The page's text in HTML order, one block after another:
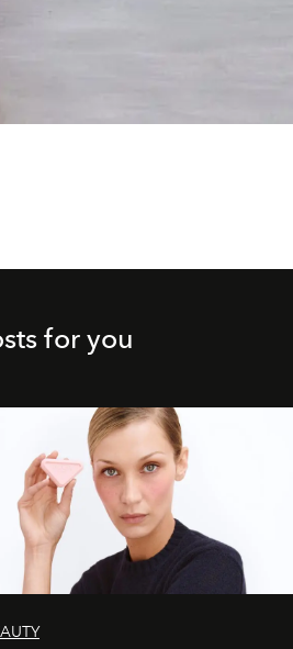
for you